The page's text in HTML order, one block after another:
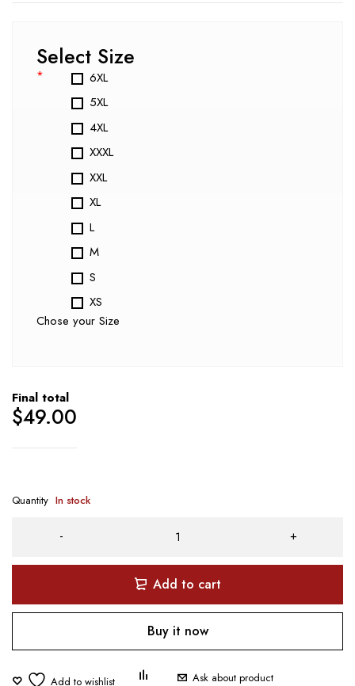
Select Size
*
6XL
5XL
4XL
XXXL
XXL
XL
L
M
S
XS
Chose your Size
Final total
$49.00
Quantity In stock
Add to cart
Buy it now
Ask about product